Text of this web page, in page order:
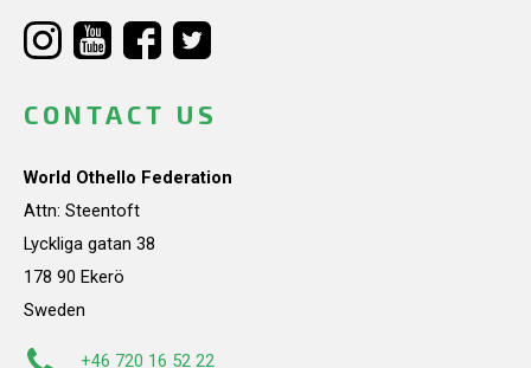
CONTACT US
World Othello Federation
Attn: Steentoft
Lyckliga gatan 38
178 90 Ekerö
Sweden
+46 720 16 52 22